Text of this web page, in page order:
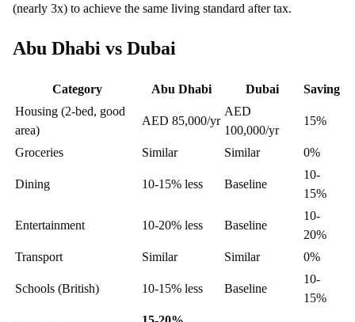
(nearly 3x) to achieve the same living standard after tax.
Abu Dhabi vs Dubai
Category Abu Dhabi Dubai
Saving
Housing (2-bed, good
area)
AED 85,000/yr
AED
100,000/yr
15%
Groceries Similar Similar 0%
Dining 10-15% less Baseline
10-
15%
Entertainment 10-20% less Baseline
10-
20%
Transport
Similar Similar 0%
Schools (British) 10-15% less Baseline
10-
15%